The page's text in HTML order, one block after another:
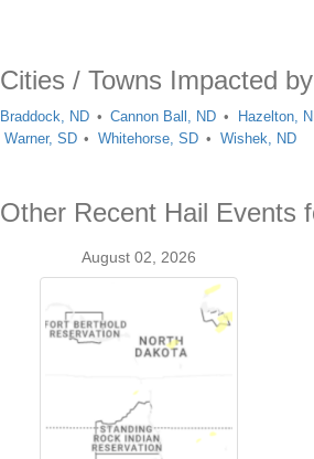
Cities / Towns Impacted
Braddock, ND Cannon Ball, ND Hazelton,
Warner, SD
Whitehorse, SD Wishek, ND
Other Recent Hail Events
August 02, 2026